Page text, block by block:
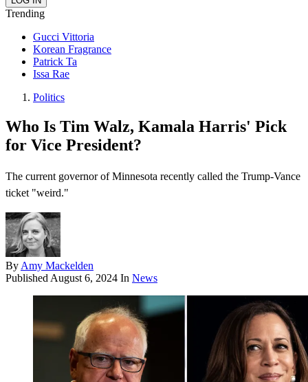
Trending
Gucci Vittoria
Korean Fragrance
Patrick Ta
Issa Rae
Politics
Who Is Tim Walz, Kamala Harris' Pick
for Vice President?
The current governor of Minnesota recently called the Trump-Vance
ticket "weird."
By Amy Mackelden
Published August 6, 2024 In News